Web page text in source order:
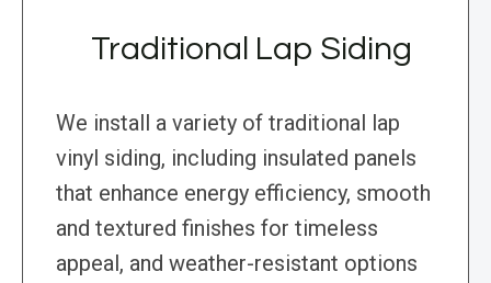
Traditional Lap Siding
We install a variety of traditional lap
vinyl siding, including insulated panels
that enhance energy efficiency, smooth
and textured finishes for timeless
appeal, and weather-resistant options